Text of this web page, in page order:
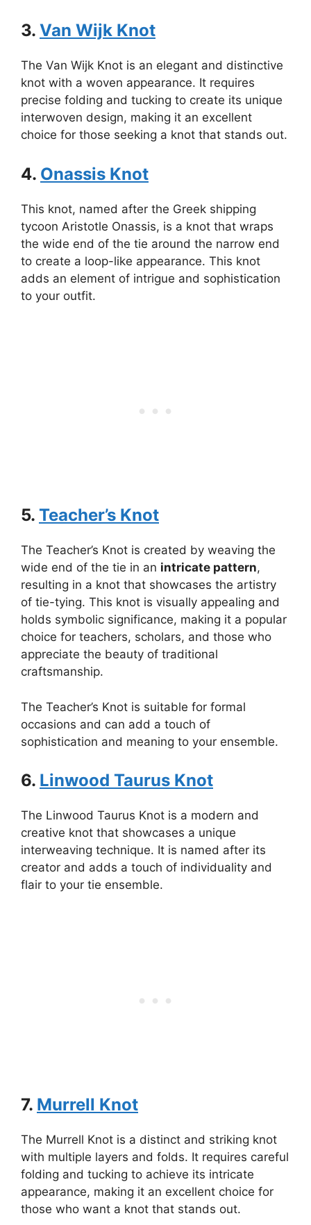
3. Van Wijk Knot
The Van Wijk Knot is an elegant and distinctive
knot with a woven appearance. It requires
precise folding and tucking to create its unique
interwoven design, making it an excellent
choice for those seeking a knot that stands out.
4. Onassis Knot
This knot, named after the Greek shipping
tycoon Aristotle Onassis, is a knot that wraps
the wide end of the tie around the narrow end
to create a loop-like appearance. This knot
adds an element of intrigue and sophistication
to your outfit.
5. Teacher’s Knot
The Teacher’s Knot is created by weaving the
wide end of the tie in an intricate pattern,
resulting in a knot that showcases the artistry
of tie-tying. This knot is visually appealing and
holds symbolic significance, making it a popular
choice for teachers, scholars, and those who
appreciate the beauty of traditional
craftsmanship.
The Teacher’s Knot is suitable for formal
occasions and can add a touch of
sophistication and meaning to your ensemble.
6. Linwood Taurus Knot
The Linwood Taurus Knot is a modern and
creative knot that showcases a unique
interweaving technique. It is named after its
creator and adds a touch of individuality and
flair to your tie ensemble.
7. Murrell Knot
The Murrell Knot is a distinct and striking knot
with multiple layers and folds. It requires careful
folding and tucking to achieve its intricate
appearance, making it an excellent choice for
those who want a knot that stands out.